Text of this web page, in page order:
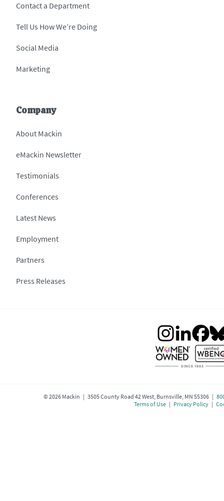
Contact a Department
Tell Us How We’re Doing
Social Media
Marketing
Company
About Mackin
eMackin Newsletter
Testimonials
Conferences
Latest News
Employment
Partners
Press Releases
©2026Mackin | 3505 County Road 42 West, Burnsville, MN 55306 |
Terms of Use| Privacy Policy|